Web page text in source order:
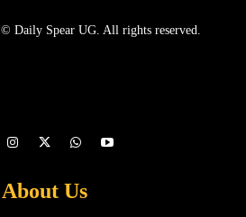
© Daily Spear UG. All rights reserved.
About Us